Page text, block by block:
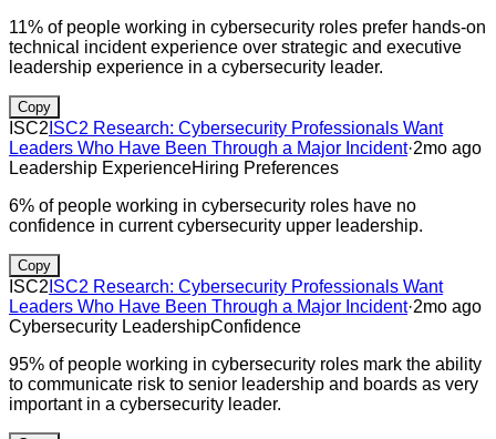
11% of people working in cybersecurity roles prefer hands-on
technical incident experience over strategic and executive
leadership experience in a cybersecurity leader.
Copy
ISC2 ISC2 Research: Cybersecurity Professionals Want
Leaders Who Have Been Through a Major Incident·2mo ago
Leadership ExperienceHiring Preferences
6% of people working in cybersecurity roles have no
confidence in current cybersecurity upper leadership.
Copy
ISC2 ISC2 Research: Cybersecurity Professionals Want
Leaders Who Have Been Through a Major Incident·2mo ago
Cybersecurity LeadershipConfidence
95% of people working in cybersecurity roles mark the ability
to communicate risk to senior leadership and boards as very
important in a cybersecurity leader.